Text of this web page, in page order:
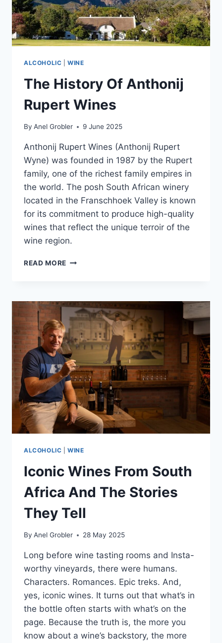
ALCOHOLIC |WINE
The History Of Anthonij
Rupert Wines
By Anel Grobler 9 June 2025
Anthonij Rupert Wines (Anthonij Rupert
Wyne) was founded in 1987 by the Rupert
family, one of the richest family empires in
the world. The posh South African winery
located in the Franschhoek Valley is known
for its commitment to produce high-quality
wines that reflect the unique terroir of the
wine region.
READ MORE THE
RUPERT
WINES
ALCOHOLIC |WINE
Iconic Wines From South
Africa And The Stories
They Tell
By Anel Grobler 28 May 2025
Long before wine tasting rooms and Insta-
worthy vineyards, there were humans.
Characters. Romances. Epic treks. And,
yes, iconic wines. It turns out that what’s in
the bottle often starts with what’s on the
page. Because the truth is, the more you
know about a wine’s backstory, the more